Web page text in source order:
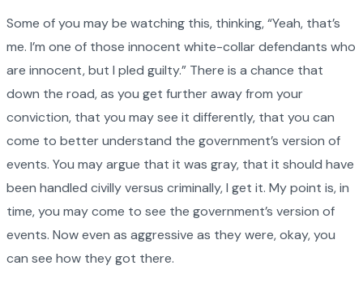
Some of you may be watching this, thinking, “Yeah, that’s
me. I’m one of those innocent white-collar defendants who
are innocent, but I pled guilty.” There is a chance that
down the road, as you get further away from your
conviction, that you may see it differently, that you can
come to better understand the government’s version of
events. You may argue that it was gray, that it should have
been handled civilly versus criminally, I get it. My point is, in
time, you may come to see the government’s version of
events. Now even as aggressive as they were, okay, you
can see how they got there.